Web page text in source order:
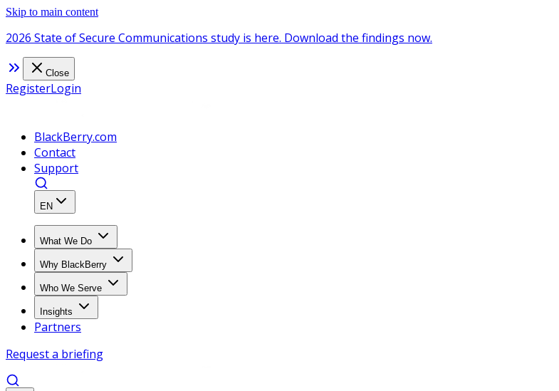
Skip to main content
2026 State of Secure Communications study is here. Download the findings now.
Close
RegisterLogin
BlackBerry.com
Contact
Support
EN
What We Do
Why BlackBerry
Who We Serve
Insights
Partners
Request a briefing